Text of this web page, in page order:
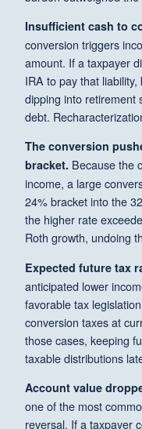
Insufficient cash to
conversion triggers
amount. If a taxpayer
IRA to pay that
dipping into retirement
debt.
The conversion
bracket. Because the
income, a large
24% bracket into the
the higher rate
Roth growth, undoing
Expected future tax
anticipated lower
favorable tax
conversion taxes at
those cases, keeping
taxable distributions
Account value
one of the most
reversal. If a taxpayer